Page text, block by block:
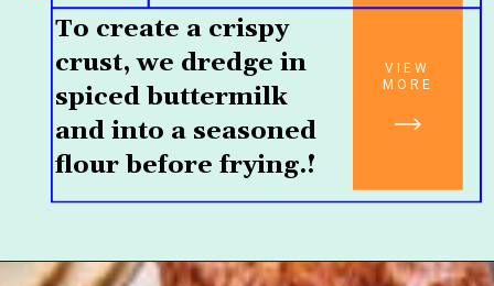
To create a crispy
crust, we dredge in
spiced buttermilk
and into a seasoned
flour before frying.!
VIEW
MORE